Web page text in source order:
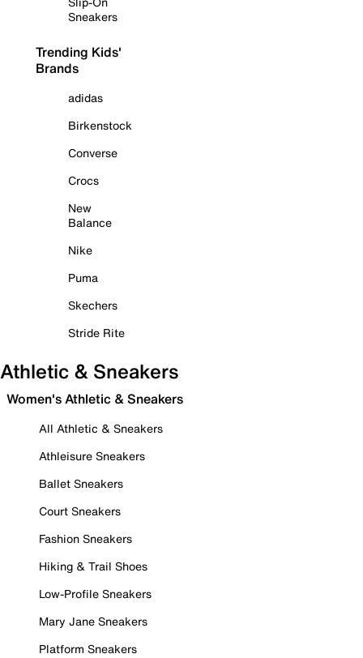
Sneakers
Trending Kids'
Brands
adidas
Birkenstock
Converse
Crocs
New
Balance
Nike
Puma
Skechers
Stride Rite
Athletic & Sneakers
Women's Athletic & Sneakers
All Athletic & Sneakers
Athleisure Sneakers
Ballet Sneakers
Court Sneakers
Fashion Sneakers
Hiking & Trail Shoes
Low-Profile Sneakers
Mary Jane Sneakers
Platform Sneakers